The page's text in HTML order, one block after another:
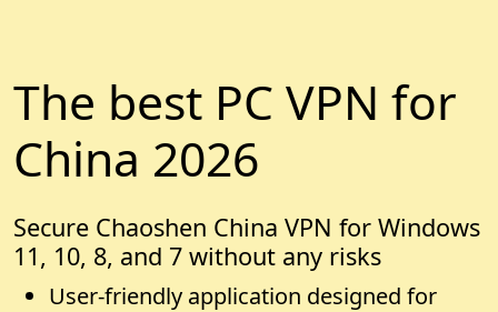
The best PC VPN for
China 2026
Secure Chaoshen China VPN for Windows
11, 10, 8, and 7 without any risks
User-friendly application designed for